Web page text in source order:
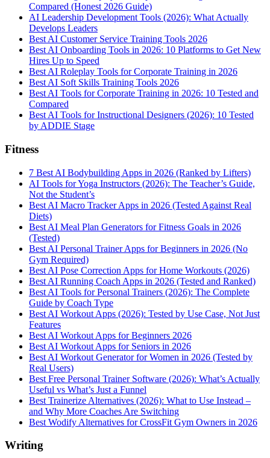
Compared (Honest 2026 Guide)
AI Leadership Development Tools (2026): What Actually
Develops Leaders
Best AI Customer Service Training Tools 2026
Best AI Onboarding Tools in 2026: 10 Platforms to Get New
Hires Up to Speed
Best AI Roleplay Tools for Corporate Training in 2026
Best AI Soft Skills Training Tools 2026
Best AI Tools for Corporate Training in 2026: 10 Tested and
Compared
Best AI Tools for Instructional Designers (2026): 10 Tested
by ADDIE Stage
Fitness
7 Best AI Bodybuilding Apps in 2026 (Ranked by Lifters)
AI Tools for Yoga Instructors (2026): The Teacher’s Guide,
Not the Student’s
Best AI Macro Tracker Apps in 2026 (Tested Against Real
Diets)
Best AI Meal Plan Generators for Fitness Goals in 2026
(Tested)
Best AI Personal Trainer Apps for Beginners in 2026 (No
Gym Required)
Best AI Pose Correction Apps for Home Workouts (2026)
Best AI Running Coach Apps in 2026 (Tested and Ranked)
Best AI Tools for Personal Trainers (2026): The Complete
Guide by Coach Type
Best AI Workout Apps (2026): Tested by Use Case, Not Just
Features
Best AI Workout Apps for Beginners 2026
Best AI Workout Apps for Seniors in 2026
Best AI Workout Generator for Women in 2026 (Tested by
Real Users)
Best Free Personal Trainer Software (2026): What’s Actually
Useful vs What’s Just a Funnel
Best Trainerize Alternatives (2026): What to Use Instead –
and Why More Coaches Are Switching
Best Wodify Alternatives for CrossFit Gym Owners in 2026
Writing